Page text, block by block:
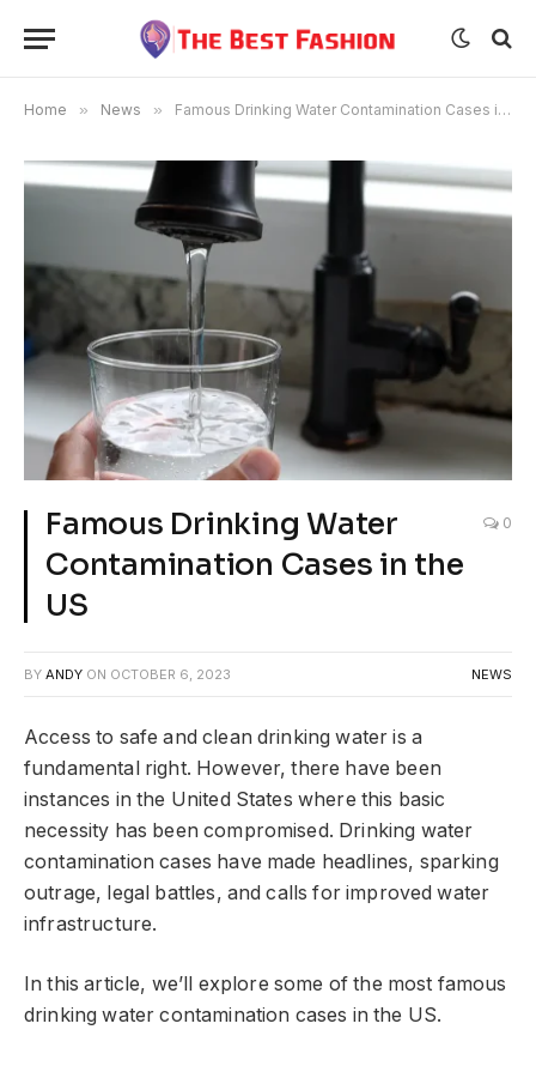
Home » News » Famous Drinking Water Contamination Cases in the US
Famous Drinking Water
Contamination Cases in the
US
0
BY ANDY ON OCTOBER 6, 2023 NEWS
Access to safe and clean drinking water is a
fundamental right. However, there have been
instances in the United States where this basic
necessity has been compromised. Drinking water
contamination cases have made headlines, sparking
outrage, legal battles, and calls for improved water
infrastructure.
In this article, we’ll explore some of the most famous
drinking water contamination cases in the US.